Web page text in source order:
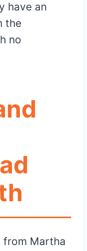
have an
the
no
from Martha